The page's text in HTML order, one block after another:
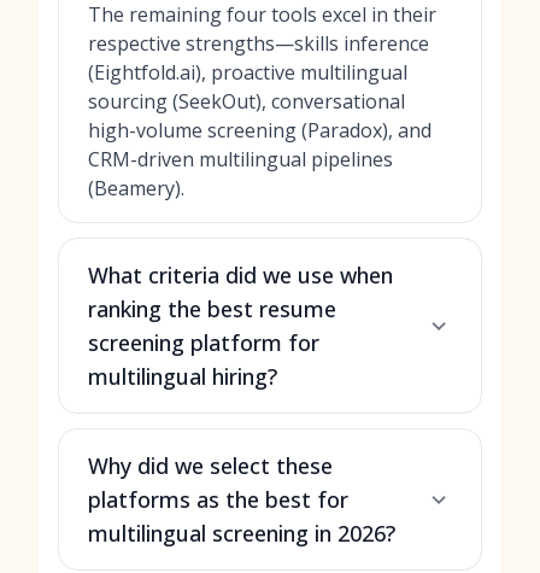
The remaining four tools excel in their
respective strengths—skills inference
(Eightfold.ai), proactive multilingual
sourcing (SeekOut), conversational
high-volume screening (Paradox), and
CRM-driven multilingual pipelines
(Beamery).
What criteria did we use when
ranking the best resume
screening platform for
multilingual hiring?
Why did we select these
platforms as the best for
multilingual screening in 2026?